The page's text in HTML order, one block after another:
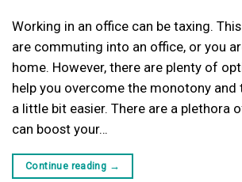
Working in an office can be taxing.
are commuting into an office, or you
home. However, there are plenty of
help you overcome the monotony and
a little bit easier. There are a plethora
can boost your…
Continue reading →